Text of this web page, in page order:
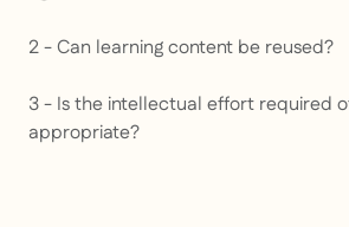
2 - Can learning content be reused?
3 - Is the intellectual effort required
appropriate?